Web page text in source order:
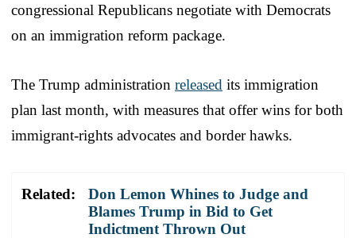
congressional Republicans negotiate with Democrats
on an immigration reform package.
The Trump administration released its immigration
plan last month, with measures that offer wins for both
immigrant-rights advocates and border hawks.
Related:
Don Lemon Whines to Judge and
Blames Trump in Bid to Get
Indictment Thrown Out